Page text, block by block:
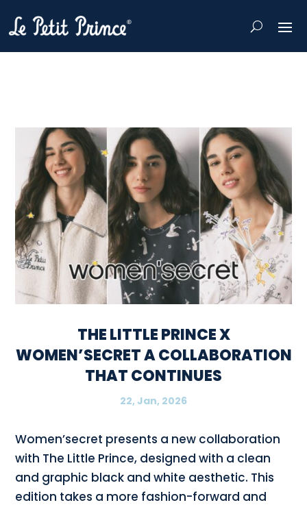
THE LITTLE PRINCE X
WOMEN’SECRET A COLLABORATION
THAT CONTINUES
22, Jan, 2026
Women’secret presents a new collaboration
with The Little Prince, designed with a clean
and graphic black and white aesthetic. This
edition takes a more fashion-forward and